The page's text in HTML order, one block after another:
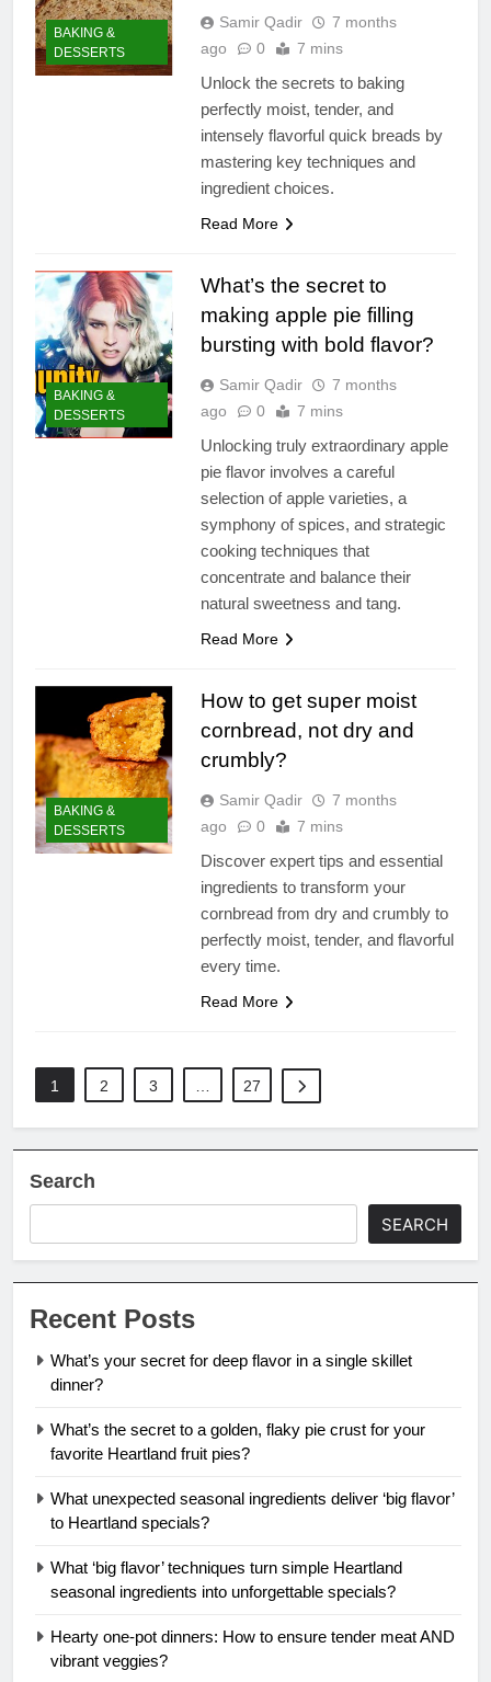
BAKING &
DESSERTS
Samir Qadir
7 months
ago
0 7 mins
Unlock the secrets to baking
perfectly moist, tender, and
intensely flavorful quick breads by
mastering key techniques and
ingredient choices.
Read More
BAKING &
DESSERTS
What’s the secret to
making apple pie filling
bursting with bold flavor?
Samir Qadir
7 months
ago
0 7 mins
Unlocking truly extraordinary apple
pie flavor involves a careful
selection of apple varieties, a
symphony of spices, and strategic
cooking techniques that
concentrate and balance their
natural sweetness and tang.
Read More
BAKING &
DESSERTS
How to get super moist
cornbread, not dry and
crumbly?
Samir Qadir
7 months
ago
0 7 mins
Discover expert tips and essential
ingredients to transform your
cornbread from dry and crumbly to
perfectly moist, tender, and flavorful
every time.
Read More
1 2 3 27
Search
SEARCH
Recent Posts
What’s your secret for deep flavor in a single skillet
dinner?
What’s the secret to a golden, flaky pie crust for your
favorite Heartland fruit pies?
What unexpected seasonal ingredients deliver ‘big flavor’
to Heartland specials?
What ‘big flavor’ techniques turn simple Heartland
seasonal ingredients into unforgettable specials?
Hearty one-pot dinners: How to ensure tender meat AND
vibrant veggies?